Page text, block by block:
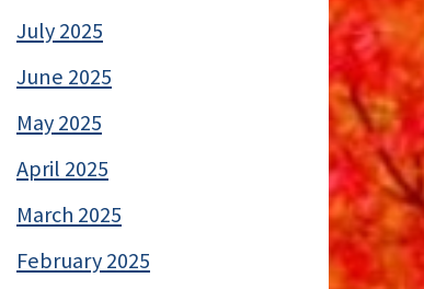
July 2025
June 2025
May 2025
April 2025
March 2025
February 2025